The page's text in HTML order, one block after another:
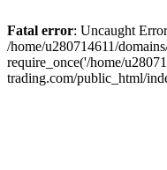
Fatal error: Uncaught
/home/u280714611/
require_once('/home/
trading.com/public_html/